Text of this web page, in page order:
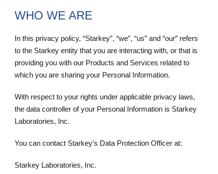
WHO WE ARE
In this privacy policy, “Starkey”, “we”, “us” and “our” refers
to the Starkey entity that you are interacting with, or that is
providing you with our Products and Services related to
which you are sharing your Personal Information.
With respect to your rights under applicable privacy laws,
the data controller of your Personal Information is Starkey
Laboratories, Inc.
You can contact Starkey’s Data Protection Officer at:
Starkey Laboratories, Inc.